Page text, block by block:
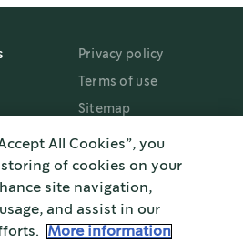
Privacy policy
Terms of use
Sitemap
Professional
Pike Place Market PDA, used under license.
Gusto
are registered trademarks of Société de
All Cookies”, you
of cookies on your
site navigation,
and assist in our
More information